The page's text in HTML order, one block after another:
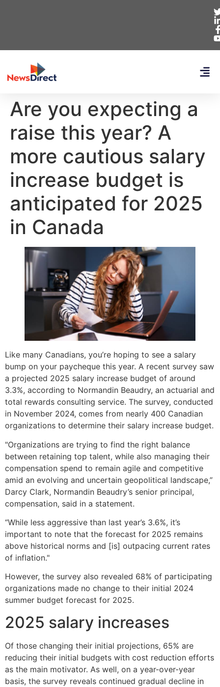
Are you expecting a
raise this year? A
more cautious salary
increase budget is
anticipated for 2025
in Canada
Like many Canadians, you’re hoping to see a salary
bump on your paycheque this year. A recent survey saw
a projected 2025 salary increase budget of around
3.3%, according to Normandin Beaudry, an actuarial and
total rewards consulting service. The survey, conducted
in November 2024, comes from nearly 400 Canadian
organizations to determine their salary increase budget.
"Organizations are trying to find the right balance
between retaining top talent, while also managing their
compensation spend to remain agile and competitive
amid an evolving and uncertain geopolitical landscape,”
Darcy Clark, Normandin Beaudry’s senior principal,
compensation, said in a statement.
“While less aggressive than last year’s 3.6%, it’s
important to note that the forecast for 2025 remains
above historical norms and [is] outpacing current rates
of inflation."
However, the survey also revealed 68% of participating
organizations made no change to their initial 2024
summer budget forecast for 2025.
2025 salary increases
Of those changing their initial projections, 65% are
reducing their initial budgets with cost reduction efforts
as the main motivator. As well, on a year-over-year
basis, the survey reveals continued gradual decline in